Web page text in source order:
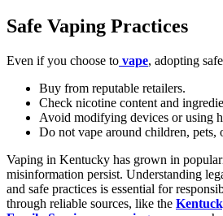
Safe Vaping Practices
Even if you choose to vape, adopting
Buy from reputable retailers.
Check nicotine content and
Avoid modifying devices or using
Do not vape around children, pets,
Vaping in Kentucky has grown in
misinformation persist. Understanding
and safe practices is essential for
through reliable sources, like the